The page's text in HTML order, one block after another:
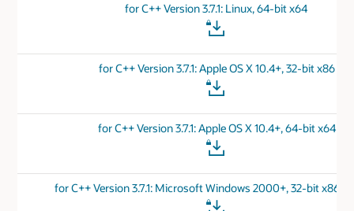
for C++ Version 3.7.1: Linux, 64-bit x64
for C++ Version 3.7.1: Apple OS X 10.4+, 32-bit x86
for C++ Version 3.7.1: Apple OS X 10.4+, 64-bit x64
for C++ Version 3.7.1: Microsoft Windows 2000+, 32-bit x86